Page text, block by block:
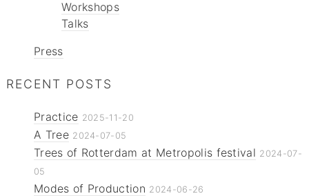
Workshops
Talks
Press
RECENT POSTS
Practice 2025-11-20
A Tree 2024-07-05
Trees of Rotterdam at Metropolis festival 2024-07-
05
Modes of Production 2024-06-26